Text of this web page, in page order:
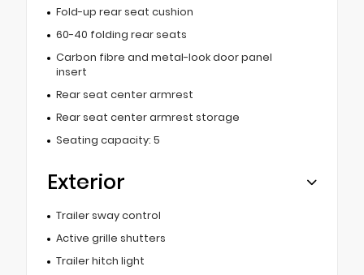
Fold-up rear seat cushion
60-40 folding rear seats
Carbon fibre and metal-look door panel
insert
Rear seat center armrest
Rear seat center armrest storage
Seating capacity: 5
Exterior
Trailer sway control
Active grille shutters
Trailer hitch light